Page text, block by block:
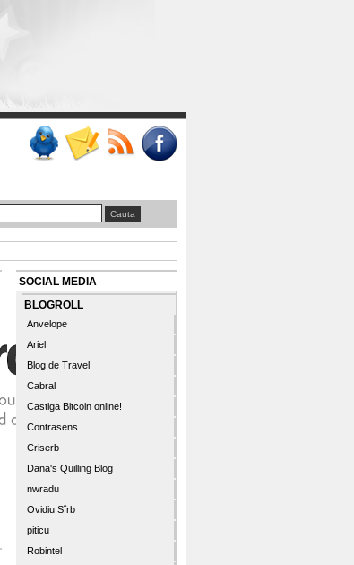
SOCIAL MEDIA
BLOGROLL
Anvelope
Ariel
Blog de Travel
Cabral
Castiga Bitcoin online!
Contrasens
Criserb
Dana's Quilling Blog
nwradu
Ovidiu Sîrb
piticu
Robintel